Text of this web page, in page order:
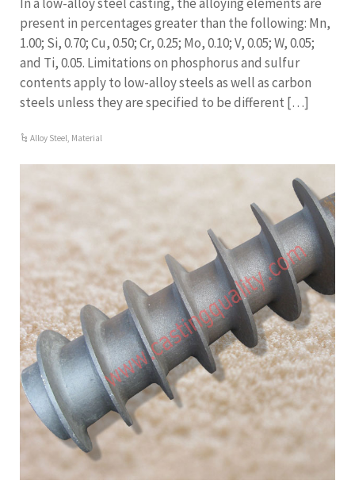
present in percentages greater than the following: Mn,
1.00; Si, 0.70; Cu, 0.50; Cr, 0.25; Mo, 0.10; V, 0.05; W, 0.05;
and Ti, 0.05. Limitations on phosphorus and sulfur
contents apply to low-alloy steels as well as carbon
steels unless they are specified to be different […]
Alloy Steel, Material